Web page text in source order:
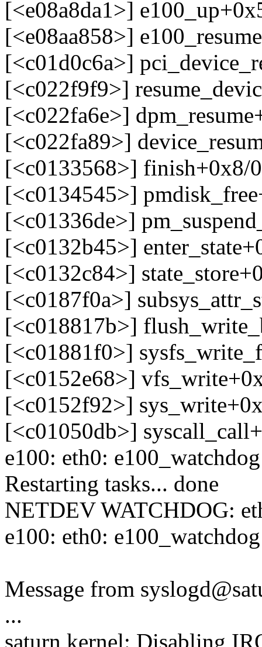
[<e08a8da1>]
[<e08aa858>]
[<c01d0c6a>]
[<c022f9f9>]
[<c022fa6e>]
[<c022fa89>]
[<c0133568>] finish+0x8/
[<c0134545>]
[<c01336de>]
[<c0132b45>]
[<c0132c84>]
[<c0187f0a>]
[<c018817b>]
[<c01881f0>]
[<c0152e68>]
[<c0152f92>]
[<c01050db>]
e100: eth0:
Restarting tasks... done
NETDEV WATCHDOG:
e100: eth0:
Message from
...
saturn kernel: Disabling